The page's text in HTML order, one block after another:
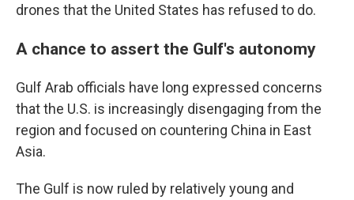
drones that the United States has refused to do.
A chance to assert the Gulf's autonomy
Gulf Arab officials have long expressed concerns
that the U.S. is increasingly disengaging from the
region and focused on countering China in East
Asia.
The Gulf is now ruled by relatively young and